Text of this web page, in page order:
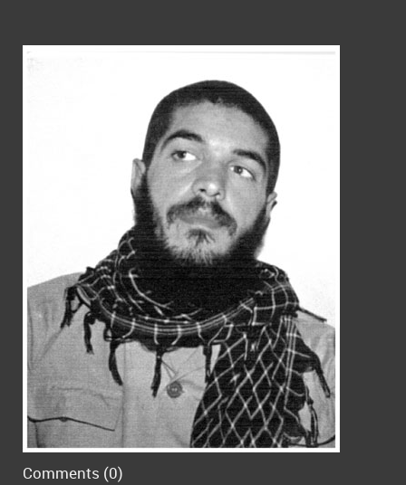
Comments (0)